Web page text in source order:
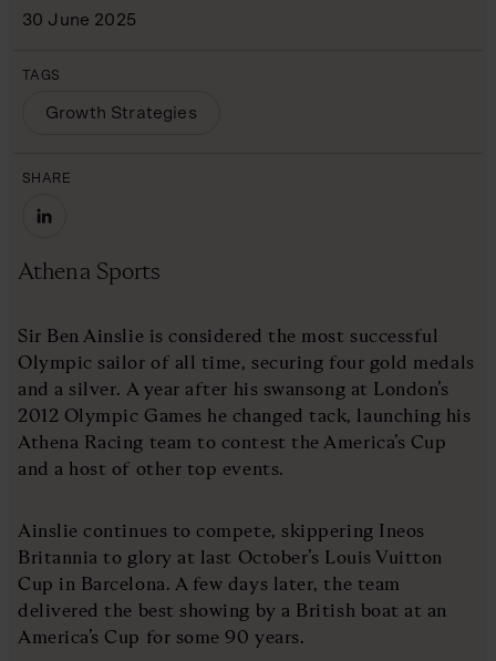
30 June 2025
TAGS
Growth Strategies
SHARE
Athena Sports
Sir Ben Ainslie is considered the most successful
Olympic sailor of all time, securing four gold medals
and a silver. A year after his swansong at London’s
2012 Olympic Games he changed tack, launching his
Athena Racing team to contest the America’s Cup
and a host of other top events.
Ainslie continues to compete, skippering Ineos
Britannia to glory at last October’s Louis Vuitton
Cup in Barcelona. A few days later, the team
delivered the best showing by a British boat at an
America’s Cup for some 90 years.